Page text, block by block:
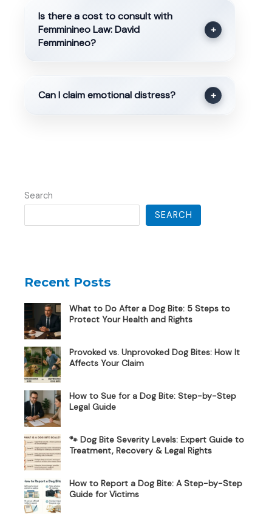
Is there a cost to consult with
Femminineo Law: David
Femminineo?
+
Can I claim emotional distress? +
Search
SEARCH
Recent Posts
What to Do After a Dog Bite: 5 Steps to
Protect Your Health and Rights
Provoked vs. Unprovoked Dog Bites: How It
Affects Your Claim
How to Sue for a Dog Bite: Step-by-Step
Legal Guide
🐾 Dog Bite Severity Levels: Expert Guide to
Treatment, Recovery & Legal Rights
How to Report a Dog Bite: A Step-by-Step
Guide for Victims